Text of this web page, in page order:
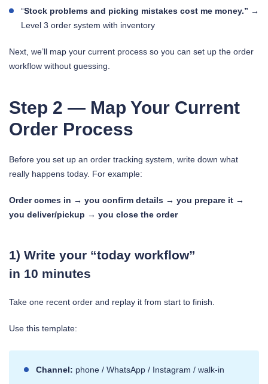
“Stock problems and picking mistakes cost me money.” →
Level 3 order system with inventory
Next, we’ll map your current process so you can set up the order
workflow without guessing.
Step 2 — Map Your Current
Order Process
Before you set up an order tracking system, write down what
really happens today. For example:
Order comes in → you confirm details → you prepare it →
you deliver/pickup → you close the order
1) Write your “today workflow”
in 10 minutes
Take one recent order and replay it from start to finish.
Use this template:
Channel: phone / WhatsApp / Instagram / walk-in